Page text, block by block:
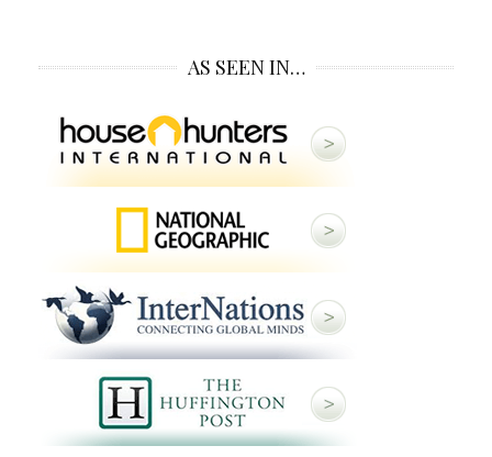
AS SEEN IN…